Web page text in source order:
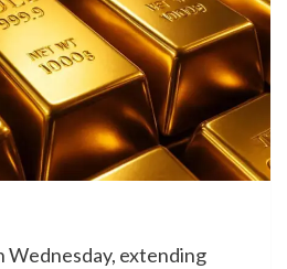
Wednesday, extending